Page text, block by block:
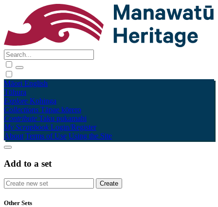
Māori English
Tūhura
Explore Kohinga
Collections Tāpae kōrero
Contribute Taku pukamahi
My Scrapbook Login/Register
About Terms of Use Using the Site
Add to a set
Other Sets